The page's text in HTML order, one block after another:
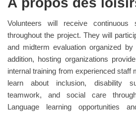
Volunteers will receive continuous
throughout the project. They will
and midterm evaluation organized
addition, hosting organizations
internal training from experienced staff
learn about inclusion, disability
teamwork, and social care
Language learning opportunities